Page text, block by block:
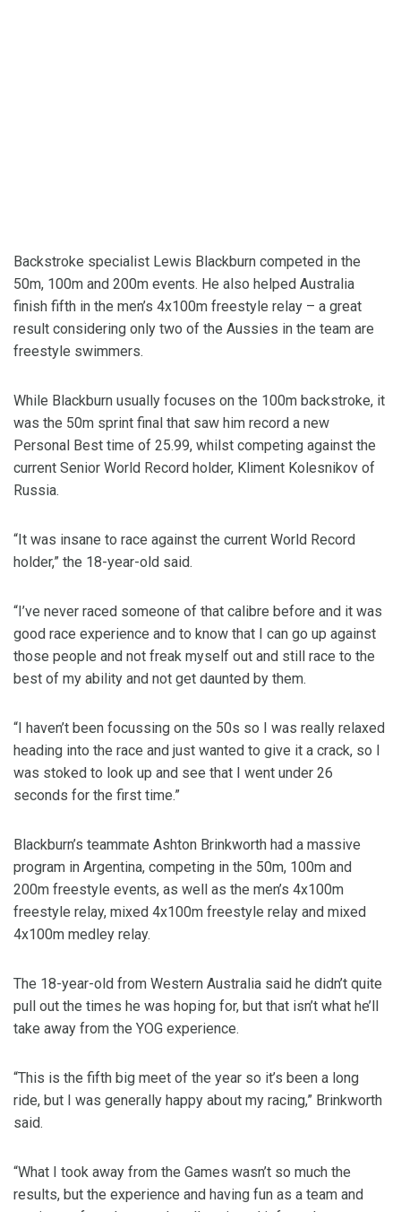
Backstroke specialist Lewis Blackburn competed in the
50m, 100m and 200m events. He also helped Australia
finish fifth in the men’s 4x100m freestyle relay – a great
result considering only two of the Aussies in the team are
freestyle swimmers.
While Blackburn usually focuses on the 100m backstroke, it
was the 50m sprint final that saw him record a new
Personal Best time of 25.99, whilst competing against the
current Senior World Record holder, Kliment Kolesnikov of
Russia.
“It was insane to race against the current World Record
holder,” the 18-year-old said.
“I’ve never raced someone of that calibre before and it was
good race experience and to know that I can go up against
those people and not freak myself out and still race to the
best of my ability and not get daunted by them.
“I haven’t been focussing on the 50s so I was really relaxed
heading into the race and just wanted to give it a crack, so I
was stoked to look up and see that I went under 26
seconds for the first time.”
Blackburn’s teammate Ashton Brinkworth had a massive
program in Argentina, competing in the 50m, 100m and
200m freestyle events, as well as the men’s 4x100m
freestyle relay, mixed 4x100m freestyle relay and mixed
4x100m medley relay.
The 18-year-old from Western Australia said he didn’t quite
pull out the times he was hoping for, but that isn’t what he’ll
take away from the YOG experience.
“This is the fifth big meet of the year so it’s been a long
ride, but I was generally happy about my racing,” Brinkworth
said.
“What I took away from the Games wasn’t so much the
results, but the experience and having fun as a team and